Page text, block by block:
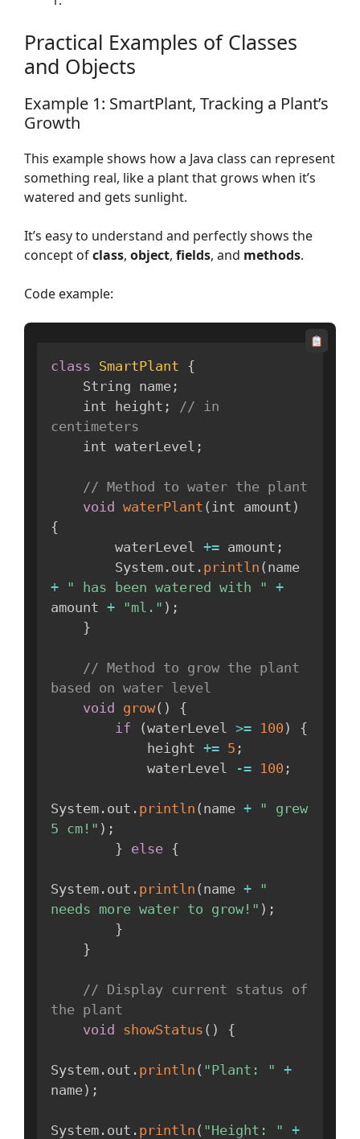
Practical Examples of Classes
and Objects
Example 1: SmartPlant, Tracking a Plant’s
Growth
This example shows how a Java class can represent
something real, like a plant that grows when it’s
watered and gets sunlight.
It’s easy to understand and perfectly shows the
concept ofclass, object, fields, and methods.
Code example:
class SmartPlant {
    String name
;
    int height
;
// in
centimeters
    int waterLevel
;
// Method to water the plant
void waterPlant ( int amount )
{
        waterLevel
+= amount ;
        System
. out . println (
+ " has been watered with " +
amount + "ml." ) ;
}
// Method to grow the plant
based on water level
void grow( )
{
if
(waterLevel >= 100 )
{
            height
+= 5 ;
            waterLevel
-= 100 ;
System . out . println ( name + " grew
5 cm!" ) ;
} else {
System . out . println ( name + "
needs more water to grow!" ) ;
}
}
// Display current status of
the plant
void showStatus ( ) {
System . out . println ( "Plant: " +
name) ;
System . out . println ( "Height: " +